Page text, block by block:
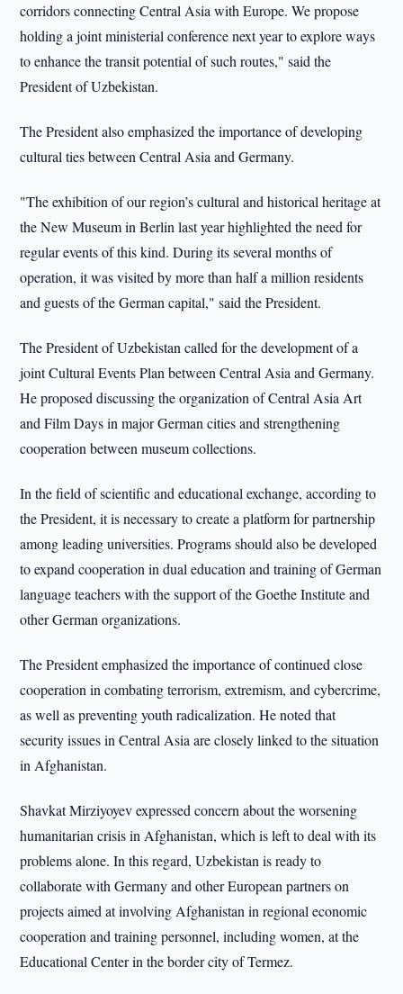
corridors connecting Central Asia with Europe. We propose
holding a joint ministerial conference next year to explore ways
to enhance the transit potential of such routes," said the
President of Uzbekistan.
The President also emphasized the importance of developing
cultural ties between Central Asia and Germany.
"The exhibition of our region’s cultural and historical heritage at
the New Museum in Berlin last year highlighted the need for
regular events of this kind. During its several months of
operation, it was visited by more than half a million residents
and guests of the German capital," said the President.
The President of Uzbekistan called for the development of a
joint Cultural Events Plan between Central Asia and Germany.
He proposed discussing the organization of Central Asia Art
and Film Days in major German cities and strengthening
cooperation between museum collections.
In the field of scientific and educational exchange, according to
the President, it is necessary to create a platform for partnership
among leading universities. Programs should also be developed
to expand cooperation in dual education and training of German
language teachers with the support of the Goethe Institute and
other German organizations.
The President emphasized the importance of continued close
cooperation in combating terrorism, extremism, and cybercrime,
as well as preventing youth radicalization. He noted that
security issues in Central Asia are closely linked to the situation
in Afghanistan.
Shavkat Mirziyoyev expressed concern about the worsening
humanitarian crisis in Afghanistan, which is left to deal with its
problems alone. In this regard, Uzbekistan is ready to
collaborate with Germany and other European partners on
projects aimed at involving Afghanistan in regional economic
cooperation and training personnel, including women, at the
Educational Center in the border city of Termez.